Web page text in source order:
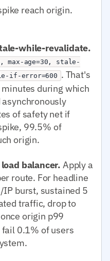
reach origin.
while-revalidate.
max-age=30, stale-
if-error=600 . That's
during which
of safety net if
99.5% of
origin.
balancer. Apply a
route. For headline
burst, sustained 5
traffic, drop to
origin p99
0.1% of users